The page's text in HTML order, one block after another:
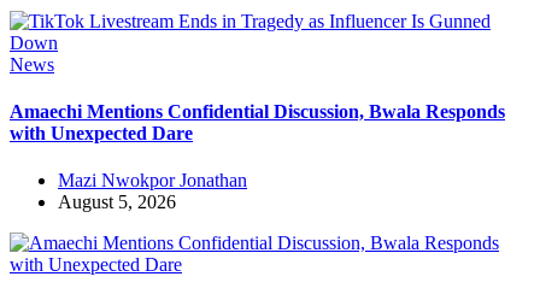
News
Amaechi Mentions Confidential Discussion, Bwala Responds
with Unexpected Dare
Mazi Nwokpor Jonathan
August 5, 2026